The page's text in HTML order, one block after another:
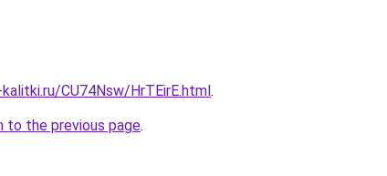
CU74Nsw/HrTEirE.html.
to the previous page.